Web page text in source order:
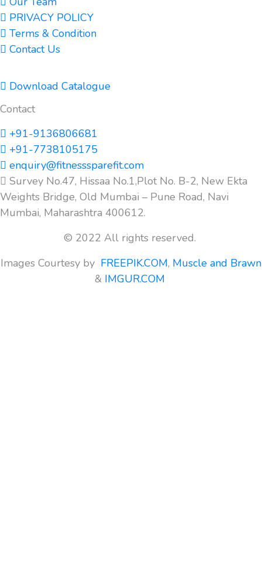
PRIVACY POLICY
Terms & Condition
Contact Us
Download Catalogue
Contact
+91-9136806681
+91-7738105175
enquiry@fitnesssparefit.com
Survey No.47, Hissaa No.1,Plot No. B-2, New Ekta
Weights Bridge, Old Mumbai – Pune Road, Navi
Mumbai, Maharashtra 400612.
© 2022 All rights reserved.
Images Courtesy by FREEPIK.COM, Muscle and Brawn
& IMGUR.COM